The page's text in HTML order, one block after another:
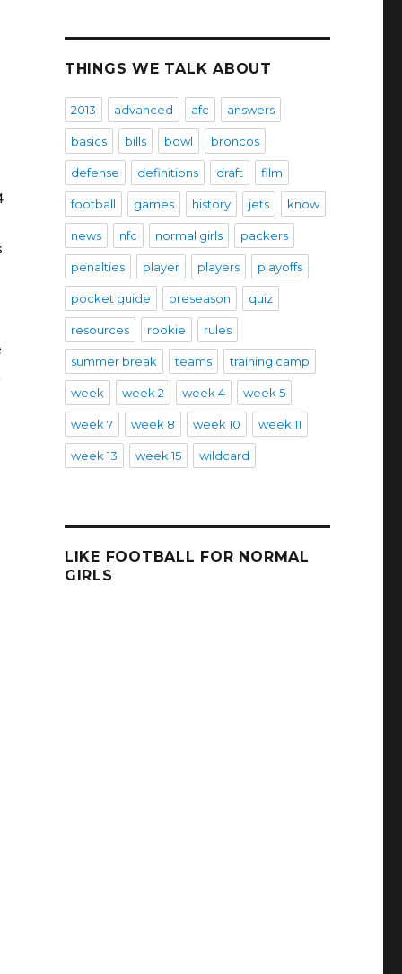
THINGS WE TALK ABOUT
2013 advanced afc answers
basics bills bowl broncos
defense definitions draft film
football games history jets know
news nfc normal girls packers
penalties player players playoffs
pocket guide preseason quiz
resources rookie rules
summer break teams training camp
week week 2 week 4 week 5
week 7 week 8 week 10 week 11
week 13 week 15 wildcard
LIKE FOOTBALL FOR NORMAL
GIRLS